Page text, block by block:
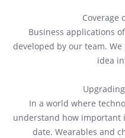
Coverage
Business applications
developed by our team.
idea
In a world where
understand how important
date. Wearables and